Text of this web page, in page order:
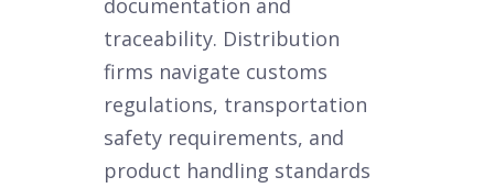
traceability. Distribution
firms navigate customs
regulations, transportation
safety requirements, and
product handling standards